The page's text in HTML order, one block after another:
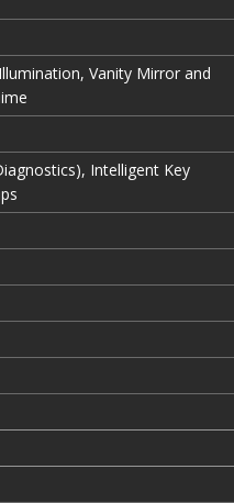
Vanity Mirror and
Intelligent Key